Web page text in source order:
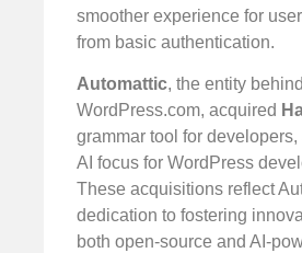
smoother experience for
from basic authentication.
Automattic, the entity behind
WordPress.com, acquired
grammar tool for developers,
AI focus for WordPress
These acquisitions reflect
dedication to fostering
both open-source and AI-